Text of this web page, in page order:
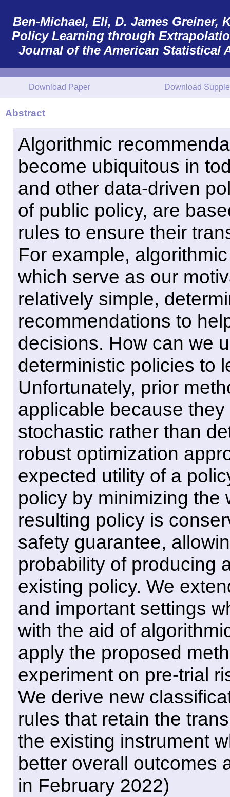
Ben-Michael, Eli, D. James Greiner,
Policy Learning through
Journal of the American Statistical
Download Paper Download
Abstract
Algorithmic
become ubiquitous in
and other data-driven
of public policy, are
rules to ensure their
For example,
which serve as our
relatively simple,
recommendations to
decisions. How can we
deterministic policies to
Unfortunately, prior
applicable because
stochastic rather than
robust optimization
expected utility of a
policy by minimizing the
resulting policy is
safety guarantee,
probability of producing
existing policy. We
and important settings
with the aid of
apply the proposed
experiment on pre-trial
We derive new
rules that retain the
the existing instrument
better overall outcomes
in February 2022)